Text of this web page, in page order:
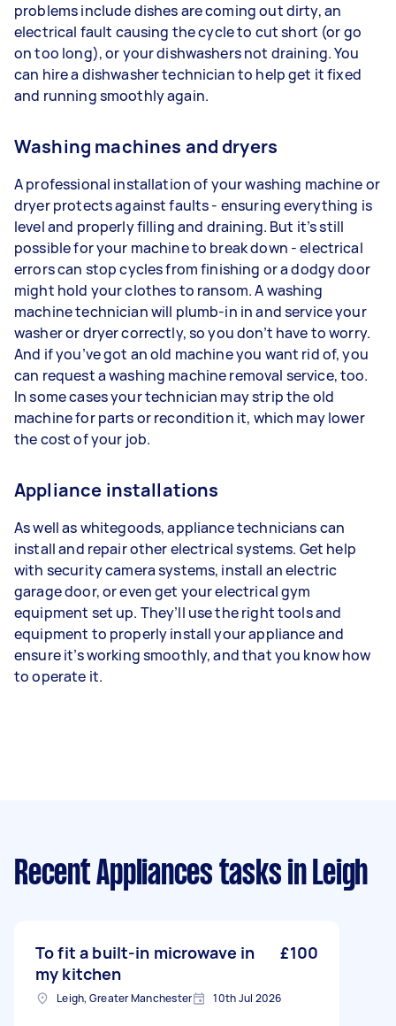
problems include dishes are coming out dirty, an
electrical fault causing the cycle to cut short (or go
on too long), or your dishwashers not draining. You
can hire a dishwasher technician to help get it fixed
and running smoothly again.
Washing machines and dryers
A professional installation of your washing machine or
dryer protects against faults - ensuring everything is
level and properly filling and draining. But it’s still
possible for your machine to break down - electrical
errors can stop cycles from finishing or a dodgy door
might hold your clothes to ransom. A washing
machine technician will plumb-in in and service your
washer or dryer correctly, so you don’t have to worry.
And if you’ve got an old machine you want rid of, you
can request a washing machine removal service, too.
In some cases your technician may strip the old
machine for parts or recondition it, which may lower
the cost of your job.
Appliance installations
As well as whitegoods, appliance technicians can
install and repair other electrical systems. Get help
with security camera systems, install an electric
garage door, or even get your electrical gym
equipment set up. They’ll use the right tools and
equipment to properly install your appliance and
ensure it’s working smoothly, and that you know how
to operate it.
Recent Appliances tasks in Leigh
To fit a built-in microwave in
my kitchen
£100
Leigh, Greater Manchester 10th Jul 2026